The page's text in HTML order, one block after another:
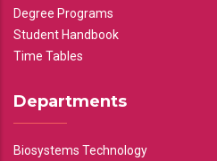
Degree Programs
Student Handbook
Time Tables
Departments
Biosystems Technology